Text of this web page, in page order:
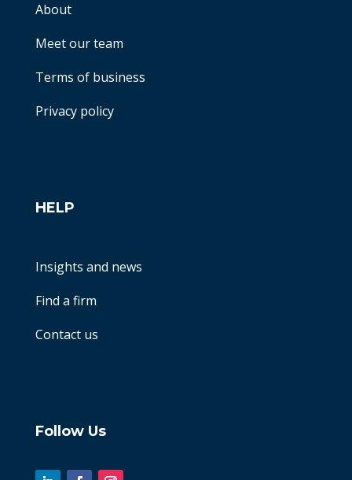
About
Meet our team
Terms of business
Privacy policy
HELP
Insights and news
Find a firm
Contact us
Follow Us